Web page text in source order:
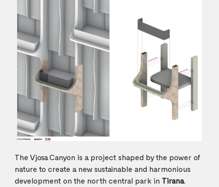
The Vjosa Canyon is a project shaped by the power of
nature to create a new sustainable and harmonious
development on the north central park in Tirana.